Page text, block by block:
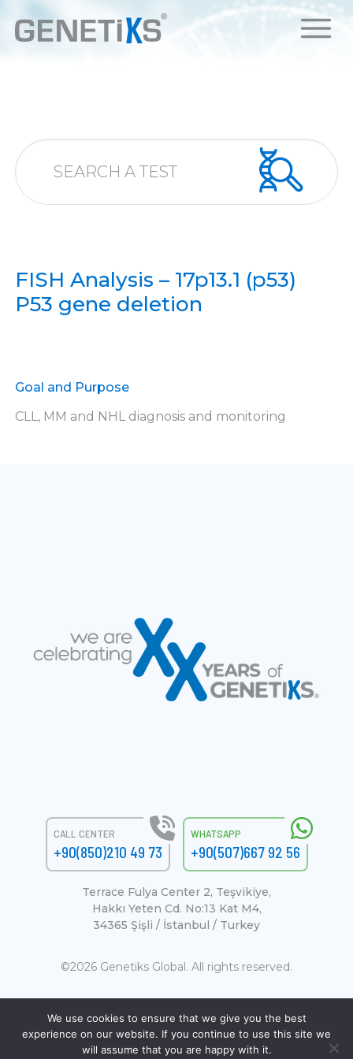
FISH Analysis – 17p13.1 (p53)
P53 gene deletion
Goal and Purpose
CLL, MM and NHL diagnosis and monitoring
CALL CENTER
+90(850)210 49 73
WHATSAPP
+90(507)667 92 56
Terrace Fulya Center 2, Teşvikiye,
Hakkı Yeten Cd. No:13 Kat M4,
34365 Şişli / İstanbul / Turkey
©2026 Genetiks Global. All rights reserved.
We use cookies to ensure that we give you the best
experience on our website. If you continue to use this site we
will assume that you are happy with it.